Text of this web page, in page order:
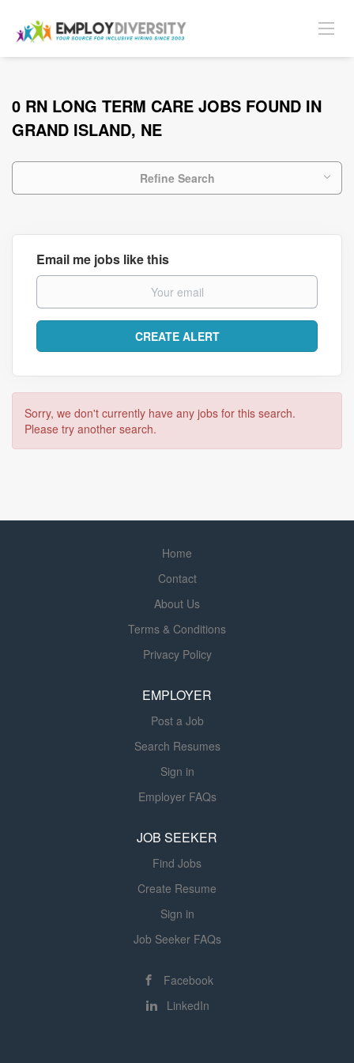
0 RN LONG TERM CARE JOBS FOUND IN
GRAND ISLAND, NE
Refine Search
Email me jobs like this
Sorry, we don't currently have any jobs for this search.
Please try another search.
Home
Contact
About Us
Terms & Conditions
Privacy Policy
EMPLOYER
Post a Job
Search Resumes
Sign in
Employer FAQs
JOB SEEKER
Find Jobs
Create Resume
Sign in
Job Seeker FAQs
Facebook
LinkedIn